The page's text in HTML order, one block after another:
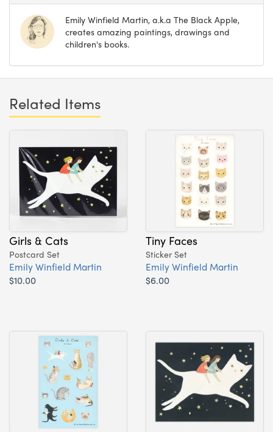
Emily Winfield Martin, a.k.a The Black Apple,
creates amazing paintings, drawings and
children's books.
Related Items
Girls & Cats
Postcard Set
Emily Winfield Martin
$10.00
Tiny Faces
Sticker Set
Emily Winfield Martin
$6.00